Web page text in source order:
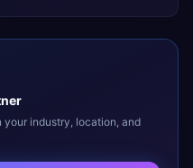
your industry, location, and